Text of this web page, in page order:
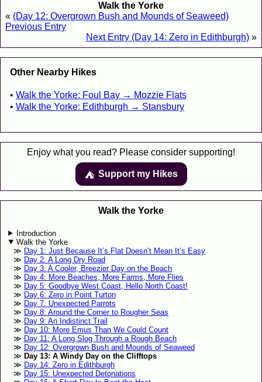
Walk the Yorke
« (Day 12: Overgrown Bush and Mounds of Seaweed)
Previous Entry
Next Entry (Day 14: Zero in Edithburgh) »
Other Nearby Hikes
Walk the Yorke: Foul Bay → Mozzie Flats
Walk the Yorke: Edithburgh → Stansbury
Enjoy what you read? Please consider supporting!
⛺️️ Support my Hikes
Walk the Yorke
Introduction
Walk the Yorke
Day 1: Just Because It’s Flat Doesn’t Mean It’s Easy
Day 2: A Long Dry Road
Day 3: A Cooler, Breezier Day on the Beach
Day 4: More Beaches, More Farms, More Flies
Day 5: Goodbye West Coast, Hello North Coast!
Day 6: Zero in Point Turton
Day 7: Unexpected Parrots
Day 8: Around the Corner to Rougher Seas
Day 9: An Indistinct Trail
Day 10: More Emus Than We Could Count
Day 11: A Long Slog Through a Rough Beach
Day 12: Overgrown Bush and Mounds of Seaweed
Day 13: A Windy Day on the Clifftops
Day 14: Zero in Edithburgh
Day 15: Unexpected Detonations